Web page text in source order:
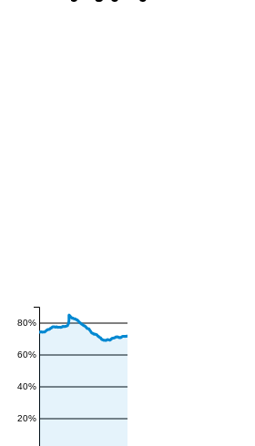
20%
40%
60%
80%